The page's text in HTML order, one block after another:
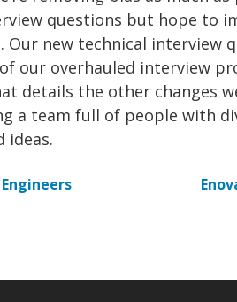
questions but hope to
Our new technical interview
our overhauled interview
details the other changes
a team full of people with
ideas.